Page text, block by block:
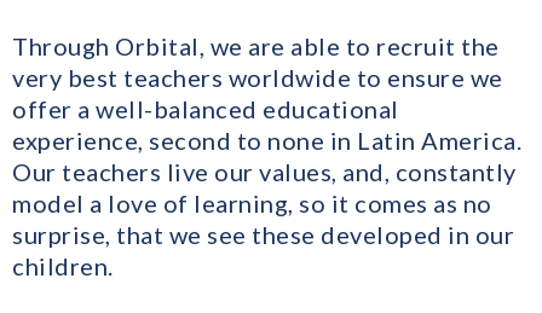
Through Orbital, we are able to recruit the
very best teachers worldwide to ensure we
offer a well-balanced educational
experience, second to none in Latin America.
Our teachers live our values, and, constantly
model a love of learning, so it comes as no
surprise, that we see these developed in our
children.